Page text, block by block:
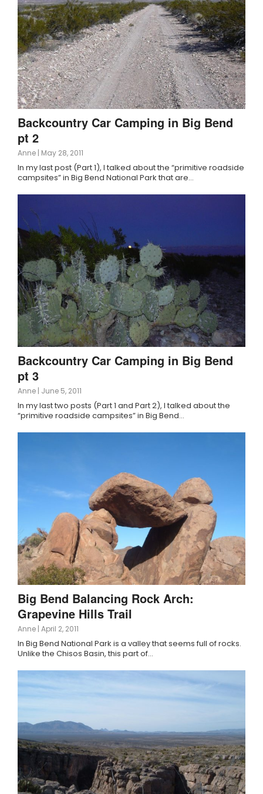
Backcountry Car Camping in Big Bend
pt 2
Anne | May 28, 2011
In my last post (Part 1), I talked about the “primitive roadside
campsites” in Big Bend National Park that are…
Backcountry Car Camping in Big Bend
pt 3
Anne | June 5, 2011
In my last two posts (Part 1 and Part 2), I talked about the
“primitive roadside campsites” in Big Bend…
Big Bend Balancing Rock Arch:
Grapevine Hills Trail
Anne | April 2, 2011
In Big Bend National Park is a valley that seems full of rocks.
Unlike the Chisos Basin, this part of…